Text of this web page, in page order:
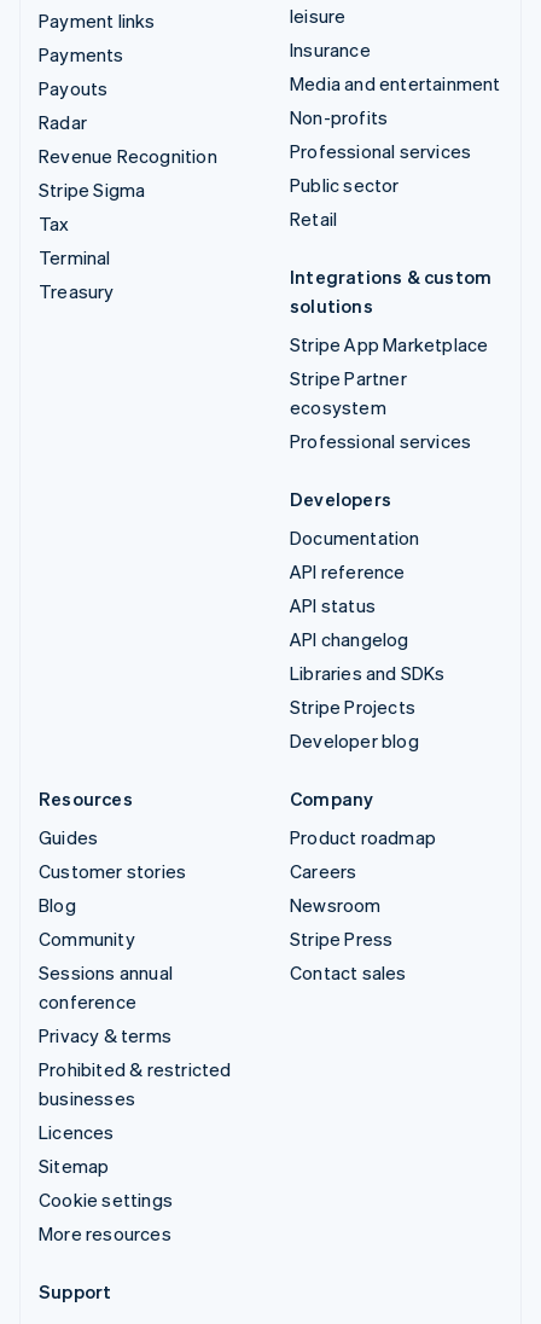
Payment links
Payments
Payouts
Radar
Revenue Recognition
Stripe Sigma
Tax
Terminal
Treasury
leisure
Insurance
Media and entertainment
Non-profits
Professional services
Public sector
Retail
Integrations & custom
solutions
Stripe App Marketplace
Stripe Partner
ecosystem
Professional services
Developers
Documentation
API reference
API status
API changelog
Libraries and SDKs
Stripe Projects
Developer blog
Resources
Guides
Customer stories
Blog
Community
Sessions annual
conference
Privacy & terms
Prohibited & restricted
businesses
Licences
Sitemap
Cookie settings
More resources
Company
Product roadmap
Careers
Newsroom
Stripe Press
Contact sales
Support